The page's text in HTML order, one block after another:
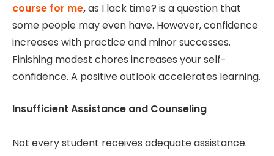
course for me,as I lack time? is a question that
some people may even have. However, confidence
increases with practice and minor successes.
Finishing modest chores increases your self-
confidence. A positive outlook accelerates learning.
Insufficient Assistance and Counseling
Not every student receives adequate assistance.